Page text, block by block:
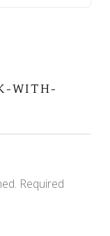
WITH-
Required